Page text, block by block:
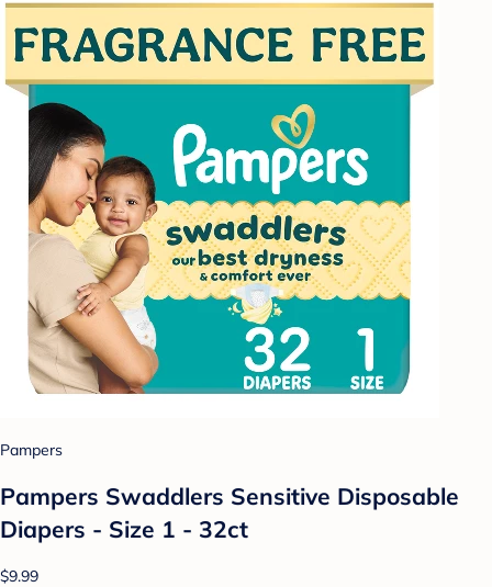
Pampers
Pampers Swaddlers Sensitive Disposable
Diapers - Size 1 - 32ct
$9.99